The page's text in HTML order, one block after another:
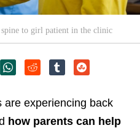
to girl patient in the clinic
are experiencing back
how parents can help